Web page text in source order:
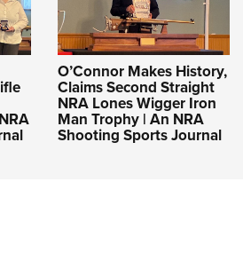
O’Connor Makes History,
Claims Second Straight
NRA Lones Wigger Iron
Man Trophy | An NRA
Shooting Sports Journal